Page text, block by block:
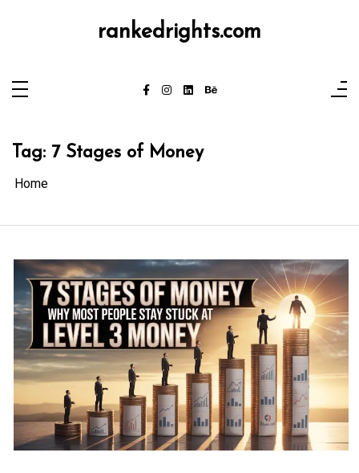
rankedrights.com
Tag: 7 Stages of Money
Home